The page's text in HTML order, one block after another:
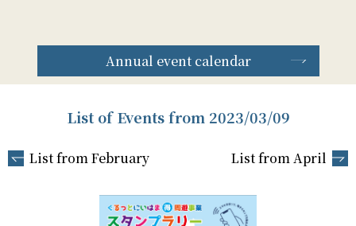
Annual event calendar
List of Events from 2023/03/09
List from February List from April